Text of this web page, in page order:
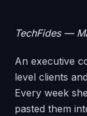
TechFides —
An executive
level clients
Every week
pasted them